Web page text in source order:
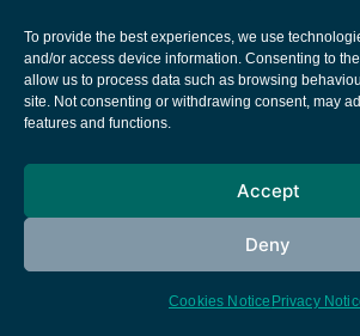
To provide the best experiences, we use
and/or access device information. Consenting to
allow us to process data such as browsing
site. Not consenting or withdrawing consent, may
features and functions.
Accept
Deny
Cookies Notice Privacy
European Space Agency
Cookies notice